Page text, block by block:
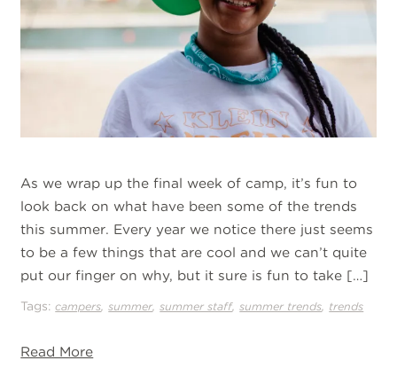
As we wrap up the final week of camp, it’s fun to
look back on what have been some of the trends
this summer. Every year we notice there just seems
to be a few things that are cool and we can’t quite
put our finger on why, but it sure is fun to take […]
Tags:campers ,summer ,summer staff,summer trends trends
Read More